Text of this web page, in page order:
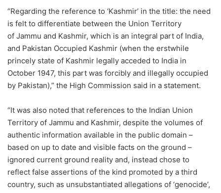
“Regarding the reference to ‘Kashmir’ in the title: the need
is felt to differentiate between the Union Territory
of Jammu and Kashmir, which is an integral part of India,
and Pakistan Occupied Kashmir (when the erstwhile
princely state of Kashmir legally acceded to India in
October 1947, this part was forcibly and illegally occupied
by Pakistan),” the High Commission said in a statement.
“It was also noted that references to the Indian Union
Territory of Jammu and Kashmir, despite the volumes of
authentic information available in the public domain –
based on up to date and visible facts on the ground –
ignored current ground reality and, instead chose to
reflect false assertions of the kind promoted by a third
country, such as unsubstantiated allegations of ‘genocide’,